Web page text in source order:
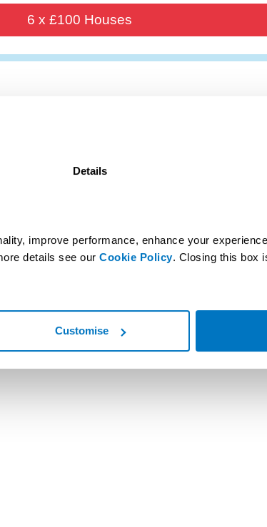
Details
improve performance, enhance your
details see our Cookie Policy. Closing this box
Customise
6 x £100 Houses